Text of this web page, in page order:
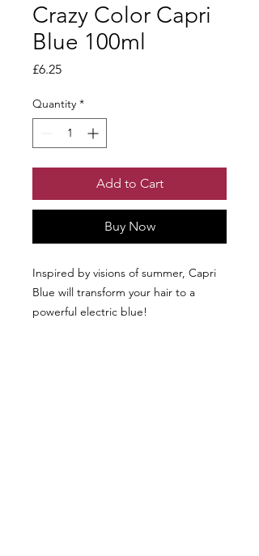
Crazy Color Capri
Blue 100ml
£6.25Price
Quantity *
Add to Cart
Buy Now
Inspired by visions of summer, Capri
Blue will transform your hair to a
powerful electric blue!